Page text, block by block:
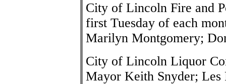
City of Lincoln Fire and
first Tuesday of each
Marilyn Montgomery;
City of Lincoln Liquor
Mayor Keith Snyder; Les